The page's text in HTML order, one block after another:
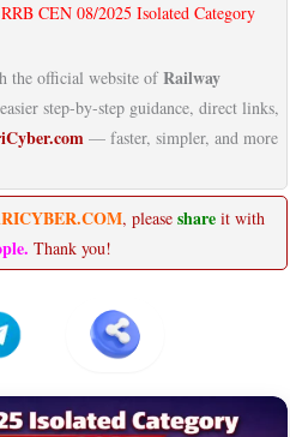
CEN 08/2025 Isolated Category
the official website ofRailway
step-by-step guidance, direct links,
— faster, simpler, and more
, please share it with
Thank you!